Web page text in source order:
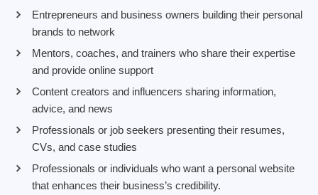
Entrepreneurs and business owners building their personal
brands to network
Mentors, coaches, and trainers who share their expertise
and provide online support
Content creators and influencers sharing information,
advice, and news
Professionals or job seekers presenting their resumes,
CVs, and case studies
Professionals or individuals who want a personal website
that enhances their business’s credibility.